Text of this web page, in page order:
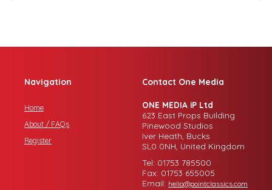
Navigation
Home
About / FAQs
Register
Contact One Media
ONE MEDIA iP Ltd
623 East Props Building
Pinewood Studios
Iver Heath, Bucks
SL0 0NH, United Kingdom
Tel: 01753 785500
Fax: 01753 655005
Email: hello@pointclassics.com